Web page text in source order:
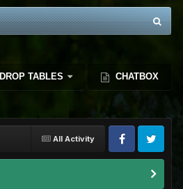
DROP TABLES CHATBOX
All Activity